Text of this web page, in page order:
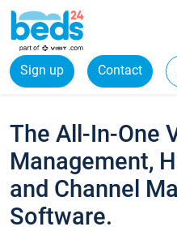
Sign up Contact
The All-In-One
Management,
and Channel
Software.